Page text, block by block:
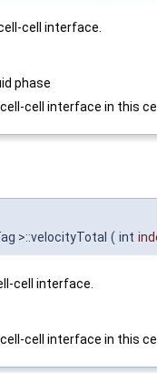
cell interface.
phase
cell interface in this
>::velocityTotal ( int
cell interface.
cell interface in this